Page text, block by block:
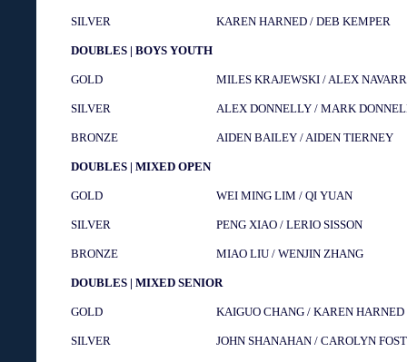
SILVER KAREN HARNED / DEB KEMPER
DOUBLES | BOYS YOUTH
GOLD MILES KRAJEWSKI / ALEX
SILVER ALEX DONNELLY / MARK
BRONZE AIDEN BAILEY / AIDEN TIERNEY
DOUBLES | MIXED OPEN
GOLD WEI MING LIM / QI YUAN
SILVER PENG XIAO / LERIO SISSON
BRONZE MIAO LIU / WENJIN ZHANG
DOUBLES | MIXED SENIOR
GOLD KAIGUO CHANG / KAREN HARNED
SILVER JOHN SHANAHAN / CAROLYN